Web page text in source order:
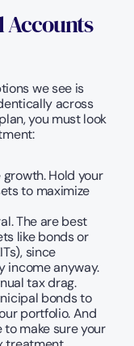
Accounts
we see is
across
you must look
Hold your
to maximize
The are best
like bonds or
since
income anyway.
tax drag.
bonds to
portfolio. And
make sure your